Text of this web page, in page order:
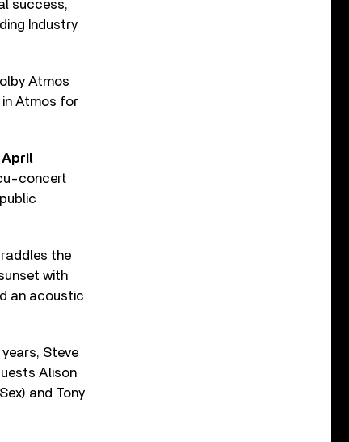
success,
Industry
Atmos
in Atmos for
concert
the
with
an acoustic
Steve
Alison
and Tony